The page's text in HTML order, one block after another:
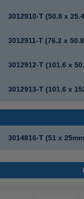
3012910-T (50.8 x
3012911-T (76.2 x
3012912-T (101.6 x
3012913-T (101.6 x
3014816-T (51 x